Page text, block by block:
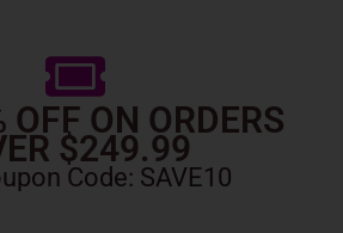
OFF ON ORDERS
$249.99
Code: SAVE10